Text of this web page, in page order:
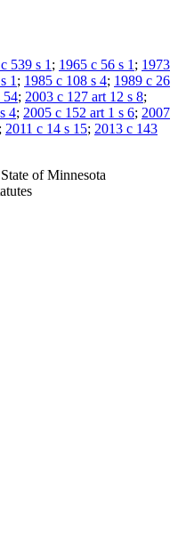
539 s 1 ; 1965 c 56 s 1 ; 1973
1 ; 1985 c 108 s 4; 1989 c 26
54; 2003 c 127 art 12 s 8;
4; 2005 c 152 art 1 s 6; 2007
; 2011 c 14 s 15; 2013 c 143
of Minnesota